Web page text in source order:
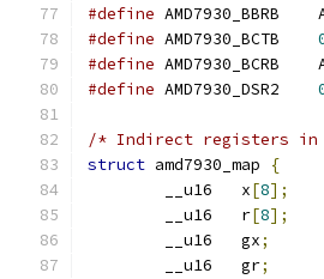
#define
#define
#define
#define
/* Indirect registers in
struct amd7930_map
{
	__u16	x
[8];
	__u16	r
[8];
	__u16	gx
;
	__u16	gr
;